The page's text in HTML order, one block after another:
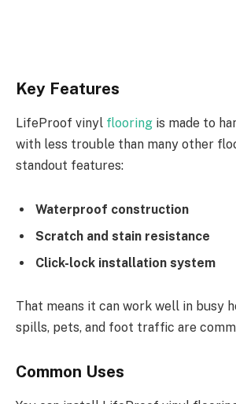
Key Features
LifeProof vinyl flooring is made to
with less trouble than many other
standout features:
Waterproof construction
Scratch and stain resistance
Click-lock installation system
That means it can work well in busy
spills, pets, and foot traffic are
Common Uses